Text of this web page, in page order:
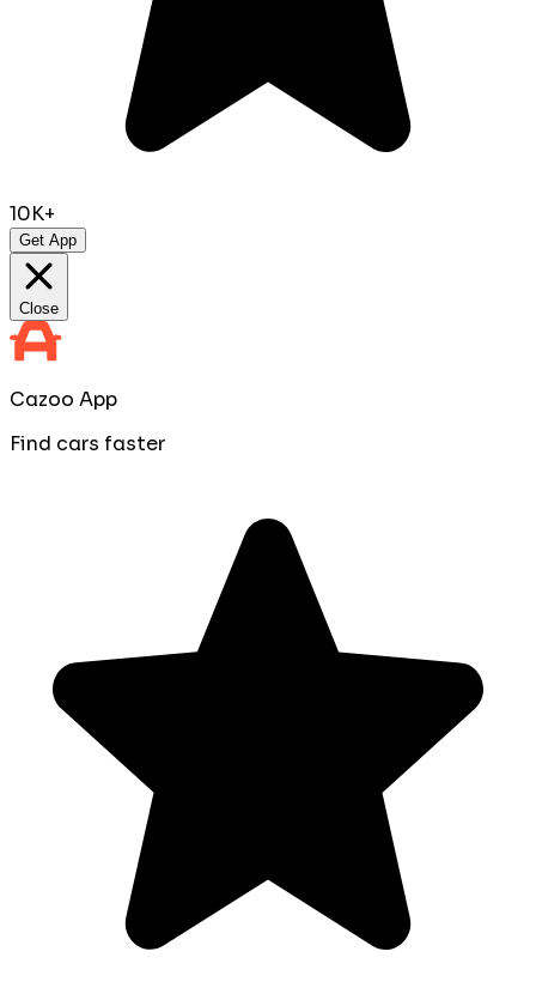
10K+
Get App
Close
Cazoo App
Find cars faster